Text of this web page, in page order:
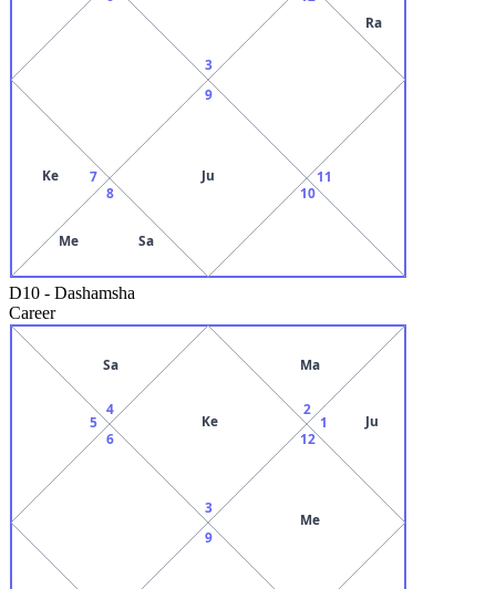
3
7
Ke
8
Me Sa
9
Ju
10
11
Ra
D10 - Dashamsha
Career
3
Ke
4
Sa
5
6
9
12
Me
1 Ju
2
Ma